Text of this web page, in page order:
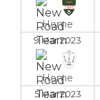
Home
9 Mar 2023
Home
5 Mar 2023